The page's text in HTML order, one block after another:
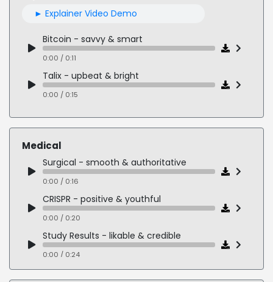
► Explainer Video Demo
Bitcoin - savvy & smart
0:00 / 0:11
Talix - upbeat & bright
0:00 / 0:15
0:00 / 0:15
Clubhouse - empathetic & technical
0:00 / 0:15
Public Input - inspiring & encouraging
0:00 / 0:16
Medical
Surgical - smooth & authoritative
0:00 / 0:16
CRISPR - positive & youthful
0:00 / 0:20
Study Results - likable & credible
0:00 / 0:24
Oncology Doc - conversational & approachable